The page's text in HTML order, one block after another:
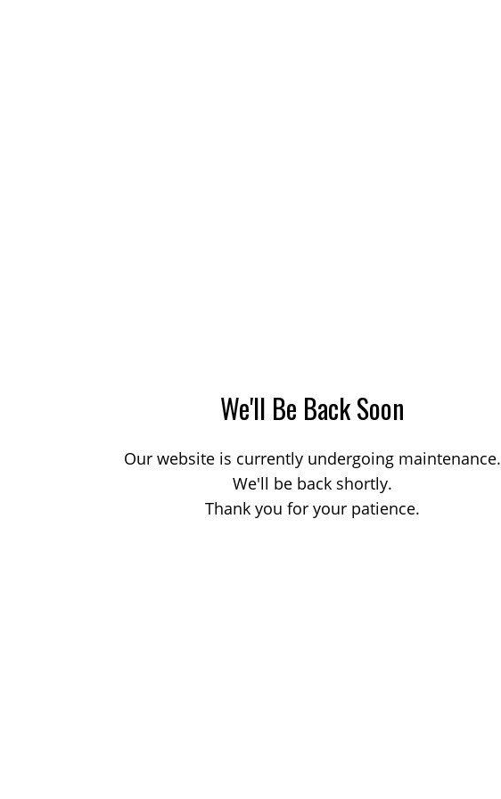
We'll Be Back Soon
Our website is currently undergoing maintenance.
We'll be back shortly.
Thank you for your patience.